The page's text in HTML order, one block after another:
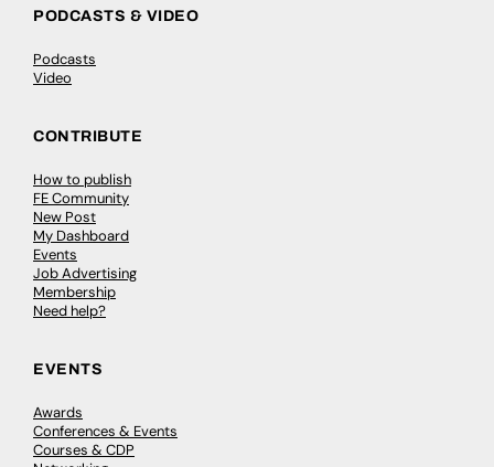
PODCASTS & VIDEO
Podcasts
Video
CONTRIBUTE
How to publish
FE Community
New Post
My Dashboard
Events
Job Advertising
Membership
Need help?
EVENTS
Awards
Conferences & Events
Courses & CDP